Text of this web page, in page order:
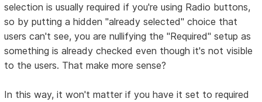
selection is usually required if you're using Radio buttons,
so by putting a hidden "already selected" choice that
users can't see, you are nullifying the "Required" setup as
something is already checked even though it's not visible
to the users. That make more sense?
In this way, it won't matter if you have it set to required